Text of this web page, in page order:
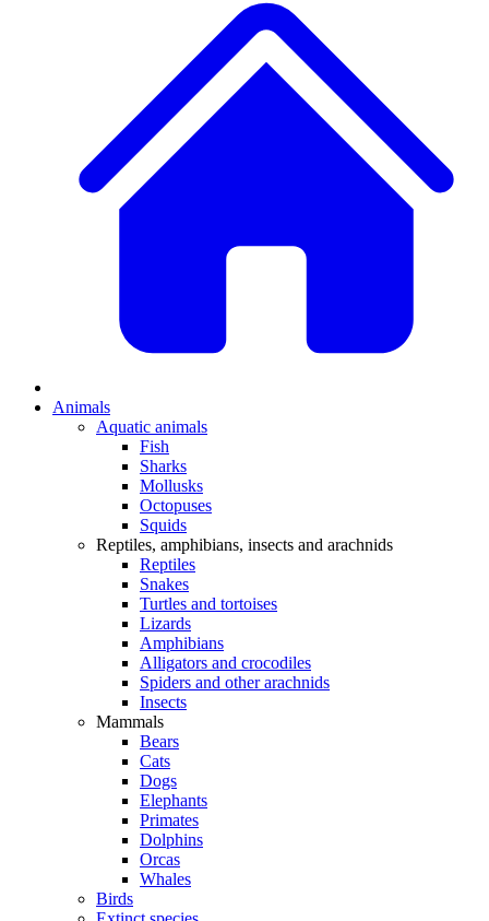
Animals
Aquatic animals
Fish
Sharks
Mollusks
Octopuses
Squids
Reptiles, amphibians, insects and arachnids
Reptiles
Snakes
Turtles and tortoises
Lizards
Amphibians
Alligators and crocodiles
Spiders and other arachnids
Insects
Mammals
Bears
Cats
Dogs
Elephants
Primates
Dolphins
Orcas
Whales
Birds